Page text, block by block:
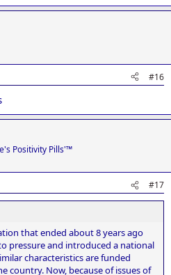
#16
Positivity Pills'™
#17
that ended about 8 years ago
pressure and introduced a national
characteristics are funded
country. Now, because of issues of